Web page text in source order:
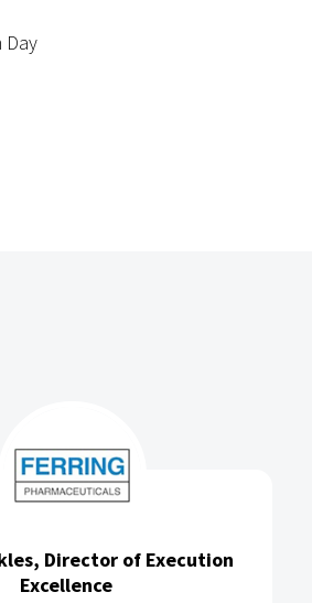
Day
Director of Execution
Excellence